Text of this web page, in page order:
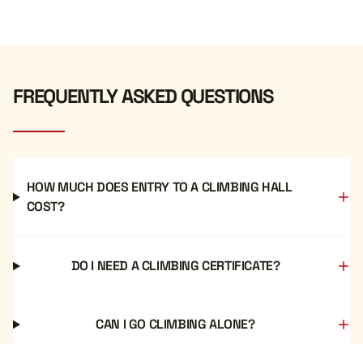
FREQUENTLY ASKED QUESTIONS
HOW MUCH DOES ENTRY TO A CLIMBING HALL
COST?
DO I NEED A CLIMBING CERTIFICATE?
CAN I GO CLIMBING ALONE?